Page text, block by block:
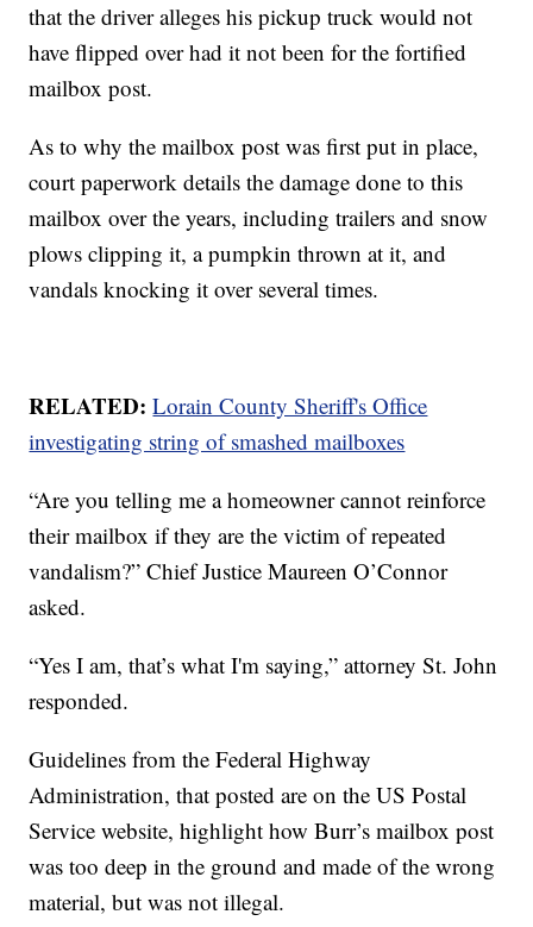
that the driver alleges his pickup truck would not
have flipped over had it not been for the fortified
mailbox post.
As to why the mailbox post was first put in place,
court paperwork details the damage done to this
mailbox over the years, including trailers and snow
plows clipping it, a pumpkin thrown at it, and
vandals knocking it over several times.
RELATED:Lorain County Sheriff's Office
investigating string of smashed mailboxes
“Are you telling me a homeowner cannot reinforce
their mailbox if they are the victim of repeated
vandalism?” Chief Justice Maureen O’Connor
asked.
“Yes I am, that’s what I'm saying,” attorney St. John
responded.
Guidelines from the Federal Highway
Administration, that posted are on the US Postal
Service website, highlight how Burr’s mailbox post
was too deep in the ground and made of the wrong
material, but was not illegal.